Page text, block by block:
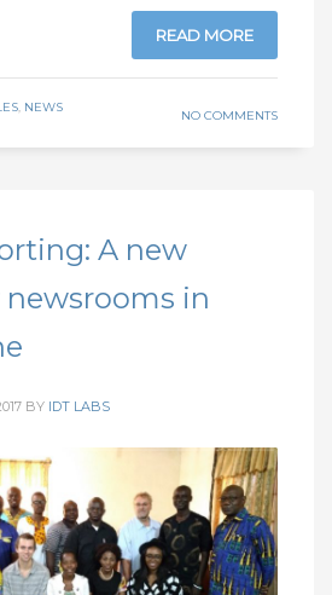
READ MORE
, NEWS
NO COMMENTS
A new
in
BY IDT LABS